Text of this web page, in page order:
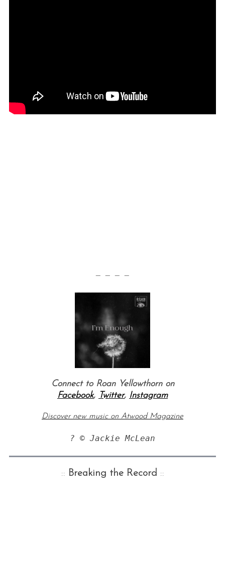
— — — —
Connect to Roan Yellowthorn on
Facebook, Twitter, Instagram
Discover new music on Atwood Magazine
? © Jackie McLean
:: Breaking the Record ::